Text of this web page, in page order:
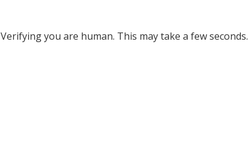
Verifying you are human. This may take a few seconds.